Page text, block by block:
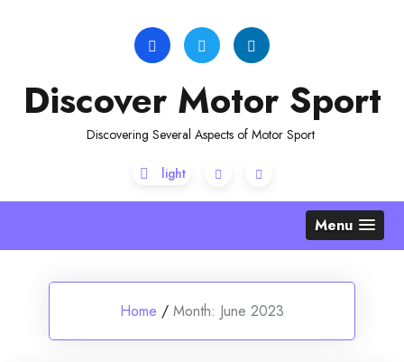
Discover Motor Sport
Discovering Several Aspects of Motor Sport
Menu
Home / Month: June 2023